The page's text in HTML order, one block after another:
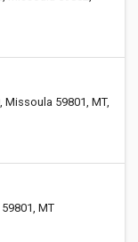
Missoula 59801, MT,
MT